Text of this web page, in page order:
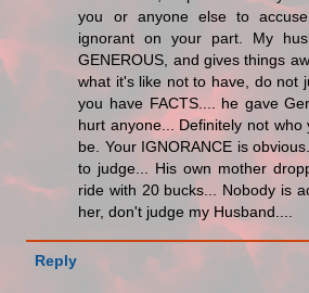
you or anyone else to
ignorant on your part. My
GENEROUS, and gives things
what it's like not to have, do not
you have FACTS.... he gave
hurt anyone... Definitely not
be. Your IGNORANCE is
to judge... His own mother
ride with 20 bucks... Nobody is
her, don't judge my Husband....
Reply